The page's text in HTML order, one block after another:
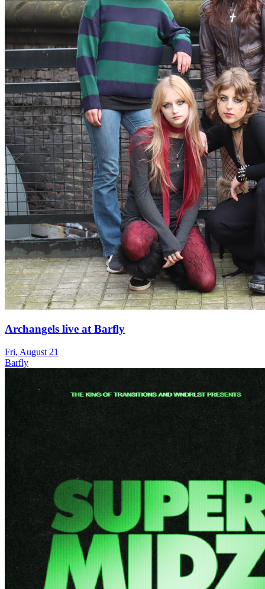
Archangels live at Barfly
Fri, August 21
Barfly